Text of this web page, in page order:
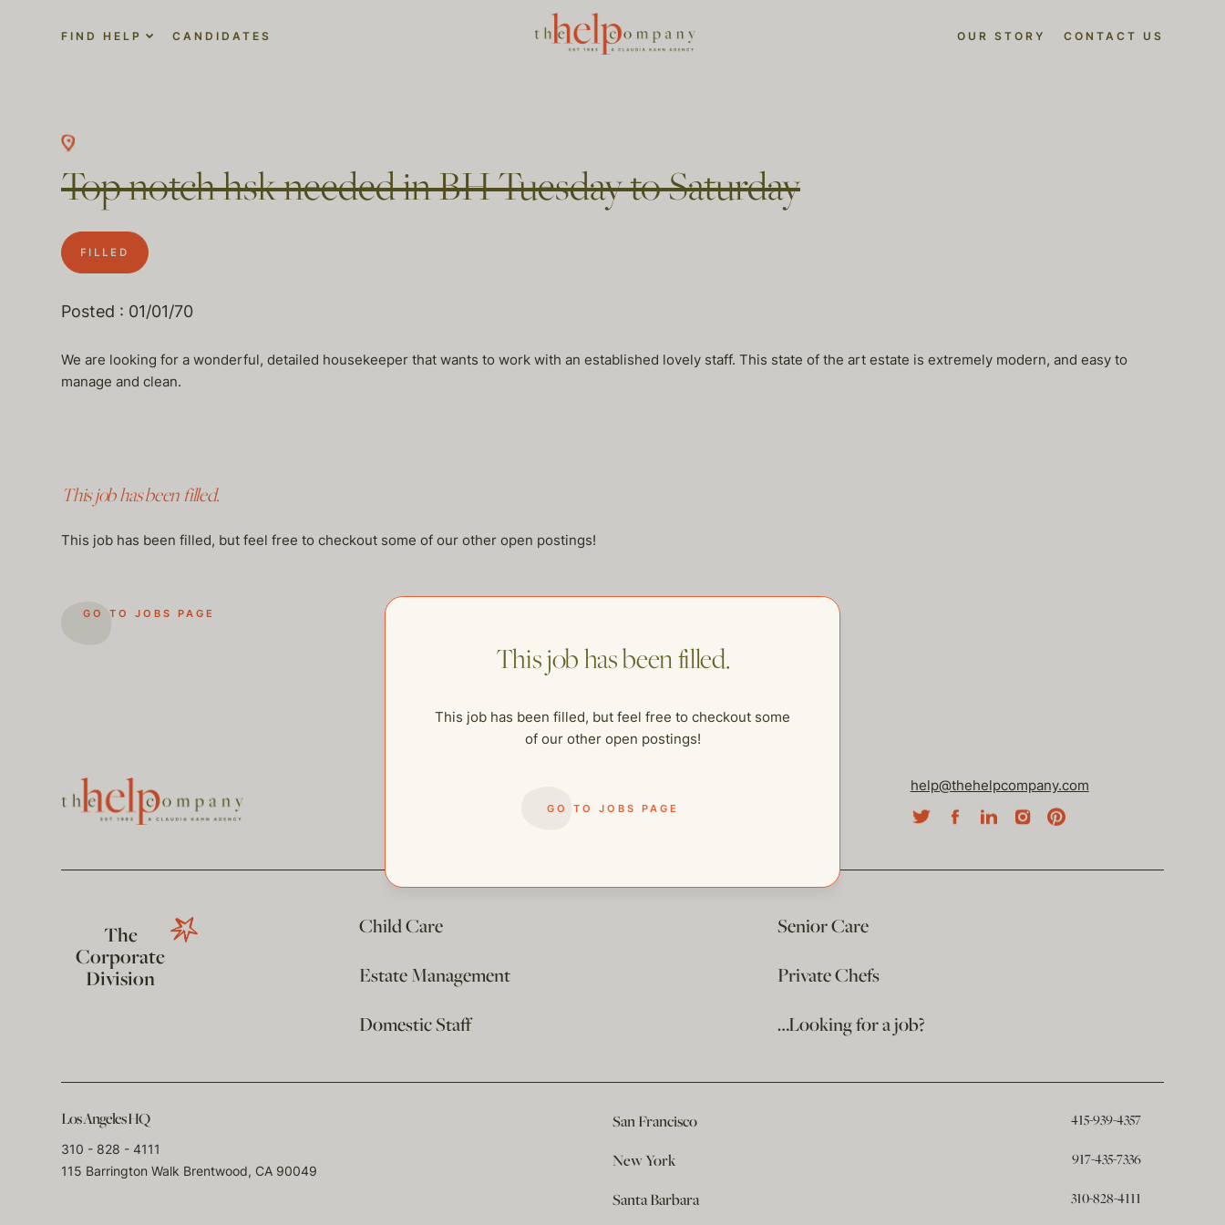
FIND HELP CANDIDATES OUR STORY CONTACT US
Top notch hsk needed in BH Tuesday to Saturday
FILLED
Posted : 01/01/70
We are looking for a wonderful, detailed housekeeper that wants to work with an established lovely staff. This state of the art estate is extremely modern, and easy to
manage and clean.
This job has been filled.
This job has been filled, but feel free to checkout some of our other open postings!
GO TO JOBS PAGE
This job has been filled.
This job has been filled, but feel free to checkout some
of our other open postings!
GO TO JOBS PAGE
help@thehelpcompany.com
The
Corporate
Division
Child Care
Senior Care
Estate Management
Private Chefs
Domestic Staff
…Looking for a job?
Los Angeles HQ
310 - 828 - 4111
115 Barrington Walk Brentwood, CA 90049
San Francisco 415-939-4357
New York 917-435-7336
Santa Barbara 310-828-4111